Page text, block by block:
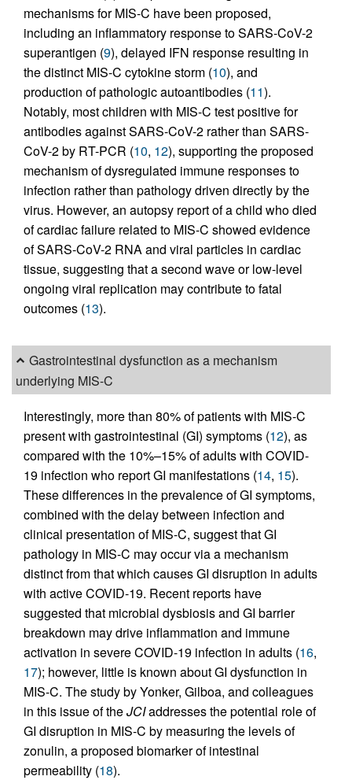
mechanisms for MIS-C have been proposed,
including an inflammatory response to SARS-CoV-2
superantigen (9), delayed IFN response resulting in
the distinct MIS-C cytokine storm (10), and
production of pathologic autoantibodies (11).
Notably, most children with MIS-C test positive for
antibodies against SARS-CoV-2 rather than SARS-
CoV-2 by RT-PCR (10, 12), supporting the proposed
mechanism of dysregulated immune responses to
infection rather than pathology driven directly by the
virus. However, an autopsy report of a child who died
of cardiac failure related to MIS-C showed evidence
of SARS-CoV-2 RNA and viral particles in cardiac
tissue, suggesting that a second wave or low-level
ongoing viral replication may contribute to fatal
outcomes (13).
Gastrointestinal dysfunction as a mechanism
underlying MIS-C
Interestingly, more than 80% of patients with MIS-C
present with gastrointestinal (GI) symptoms (12), as
compared with the 10%–15% of adults with COVID-
19 infection who report GI manifestations (14, 15).
These differences in the prevalence of GI symptoms,
combined with the delay between infection and
clinical presentation of MIS-C, suggest that GI
pathology in MIS-C may occur via a mechanism
distinct from that which causes GI disruption in adults
with active COVID-19. Recent reports have
suggested that microbial dysbiosis and GI barrier
breakdown may drive inflammation and immune
activation in severe COVID-19 infection in adults (16,
17); however, little is known about GI dysfunction in
MIS-C. The study by Yonker, Gilboa, and colleagues
in this issue of theJCIaddresses the potential role of
GI disruption in MIS-C by measuring the levels of
zonulin, a proposed biomarker of intestinal
permeability (18).